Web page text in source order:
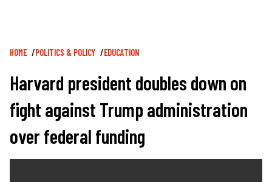
Breadcrumb
HOME POLITICS & POLICY EDUCATION
Harvard president doubles down on
fight against Trump administration
over federal funding